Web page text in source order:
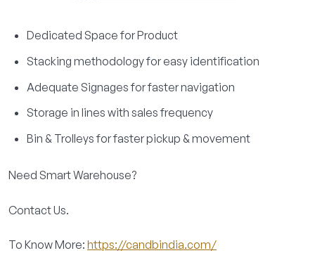
Dedicated Space for Product
Stacking methodology for easy identification
Adequate Signages for faster navigation
Storage in lines with sales frequency
Bin & Trolleys for faster pickup & movement
Need Smart Warehouse?
Contact Us.
To Know More: https://candbindia.com/